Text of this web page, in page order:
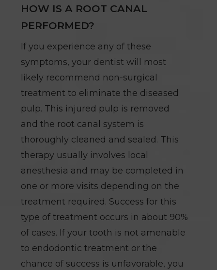
HOW IS A ROOT CANAL
PERFORMED?
If you experience any of these
symptoms, your dentist will most
likely recommend non-surgical
treatment to eliminate the diseased
pulp. This injured pulp is removed
and the root canal system is
thoroughly cleaned and sealed. This
therapy usually involves local
anesthesia and may be completed in
one or more visits depending on the
treatment required. Success for this
type of treatment occurs in about 90%
of cases. If your tooth is not amenable
to endodontic treatment or the
chance of success is unfavorable, you